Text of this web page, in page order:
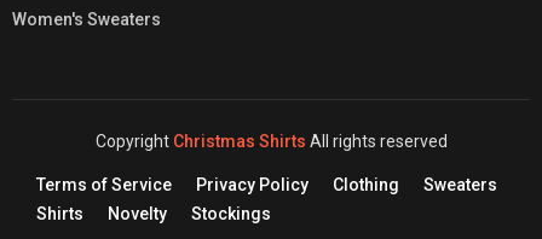
Women's Sweaters
Copyright Christmas Shirts All rights reserved
Terms of Service Privacy Policy Clothing
Sweaters
Shirts
Novelty Stockings